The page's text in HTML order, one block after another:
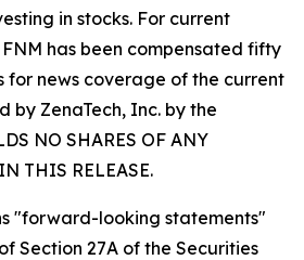
in stocks. For current
has been compensated fifty
for news coverage of the current
by ZenaTech, Inc. by the
NO SHARES OF ANY
THIS RELEASE.
"forward-looking statements"
Section 27A of the Securities